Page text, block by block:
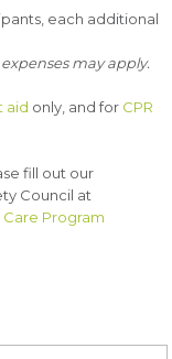
each additional
may apply.
aid only, and for CPR
fill out our
Council at
Program